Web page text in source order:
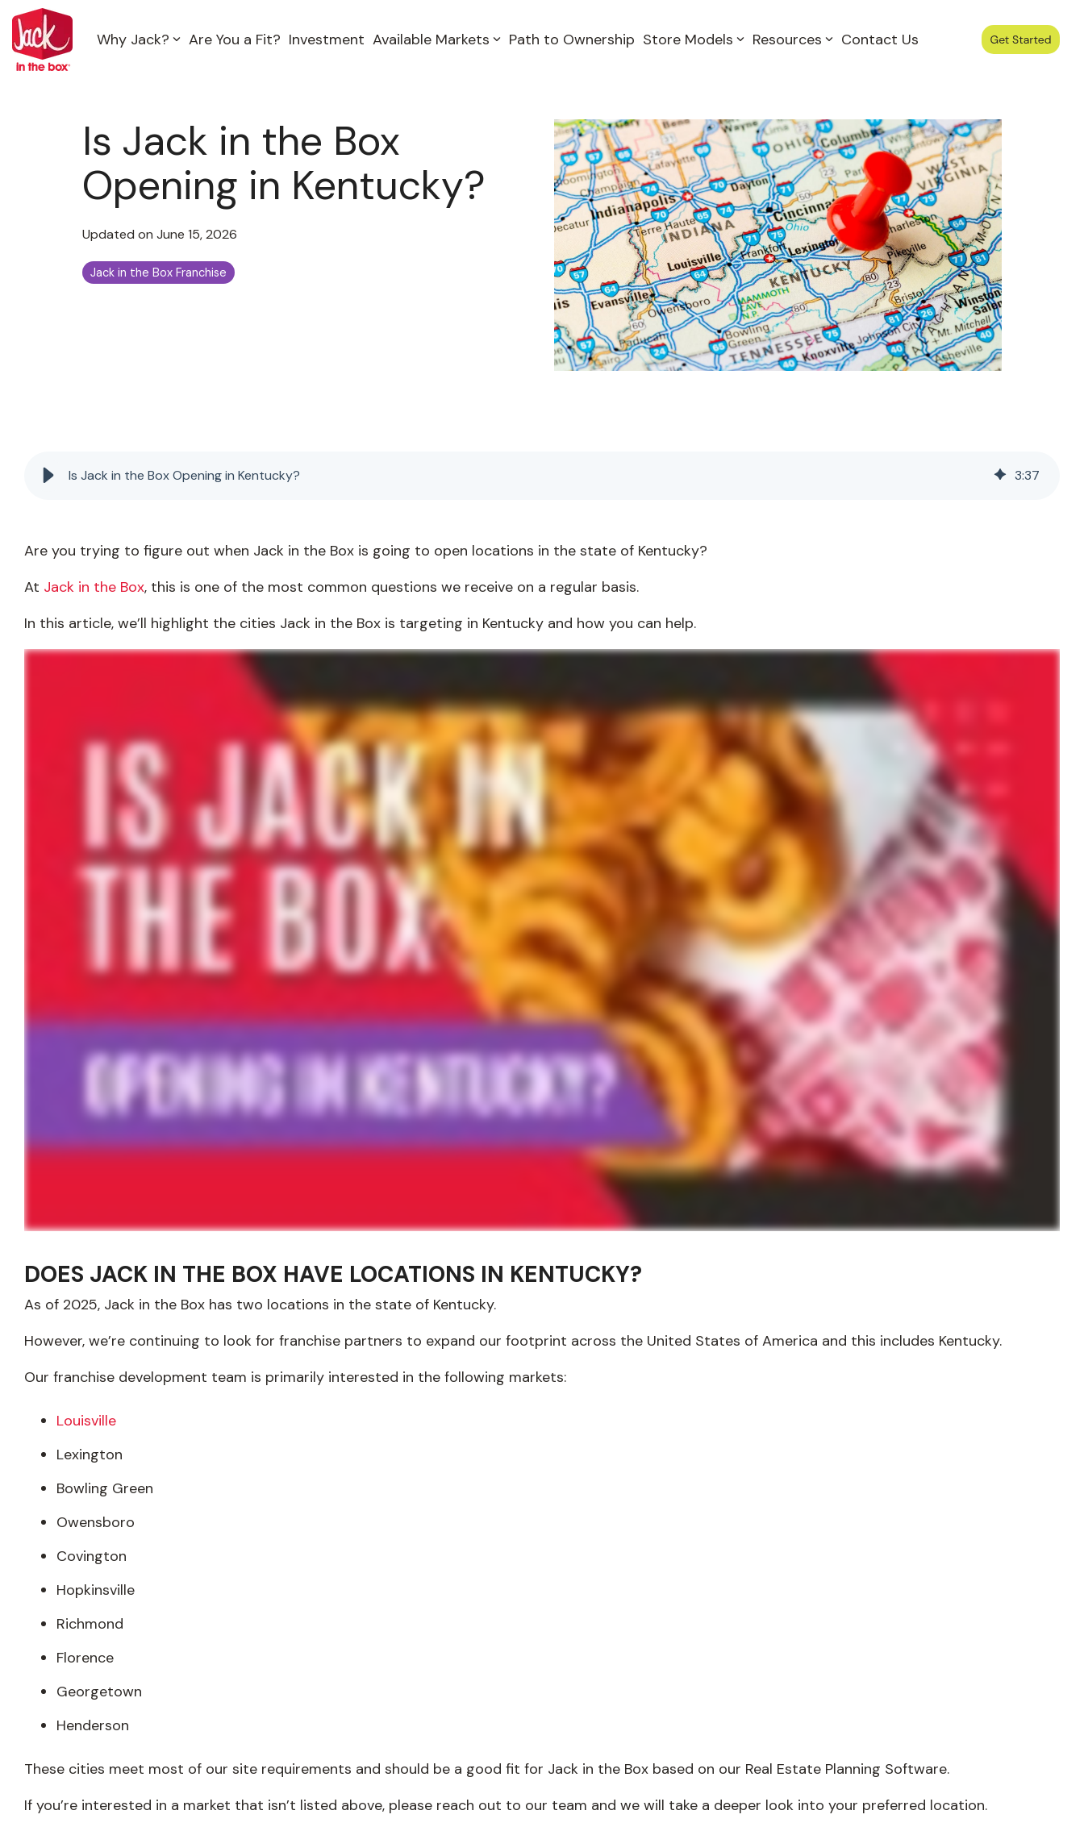
Skip
to
the
main
content.
Why Jack? Are You a Fit? Investment Available Markets Path to Ownership Store Models Resources Contact Us
Is Jack in the Box
Opening in Kentucky?
Updated on June 15, 2026
Jack in the Box Franchise
Is Jack in the Box Opening in Kentucky? 3:37
Are you trying to figure out when Jack in the Box is going to open locations in the state of Kentucky?
At Jack in the Box, this is one of the most common questions we receive on a regular basis.
In this article, we’ll highlight the cities Jack in the Box is targeting in Kentucky and how you can help.
DOES JACK IN THE BOX HAVE LOCATIONS IN KENTUCKY?
As of 2025, Jack in the Box has two locations in the state of Kentucky.
However, we’re continuing to look for franchise partners to expand our footprint across the United States of America and this includes Kentucky.
Our franchise development team is primarily interested in the following markets:
Louisville
Lexington
Bowling Green
Owensboro
Covington
Hopkinsville
Richmond
Florence
Georgetown
Henderson
These cities meet most of our site requirements and should be a good fit for Jack in the Box based on our Real Estate Planning Software.
If you’re interested in a market that isn’t listed above, please reach out to our team and we will take a deeper look into your preferred location.